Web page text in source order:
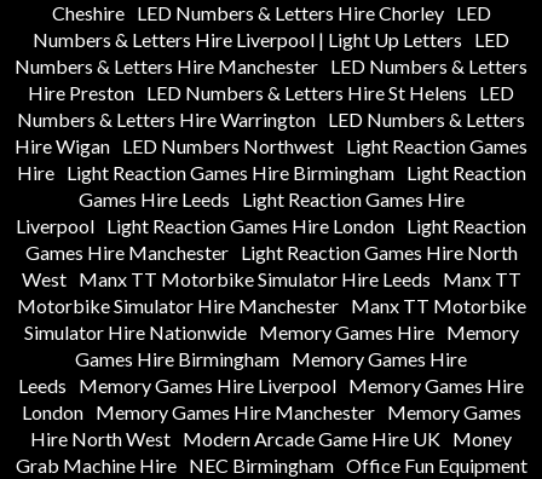
Cheshire
LED Numbers & Letters Hire Chorley
LED
Numbers & Letters Hire Liverpool | Light Up Letters
LED
Numbers & Letters Hire Manchester LED Numbers & Letters
Hire Preston LED Numbers & Letters Hire St Helens
LED
Numbers & Letters Hire Warrington LED Numbers & Letters
Hire Wigan LED Numbers Northwest Light Reaction Games
Hire
Light Reaction Games Hire Birmingham
Light Reaction
Games Hire Leeds
Light Reaction Games Hire
Liverpool Light Reaction Games Hire London Light Reaction
Games Hire Manchester
Light Reaction Games Hire North
West
Manx TT Motorbike Simulator Hire Leeds
Manx TT
Motorbike Simulator Hire Manchester
Manx TT Motorbike
Simulator Hire Nationwide
Memory Games Hire
Memory
Games Hire Birmingham Memory Games Hire
Leeds
Memory Games Hire Liverpool Memory Games Hire
London
Memory Games Hire Manchester
Memory Games
Hire North West Modern Arcade Game Hire UK Money
Grab Machine Hire
NEC Birmingham Office Fun Equipment